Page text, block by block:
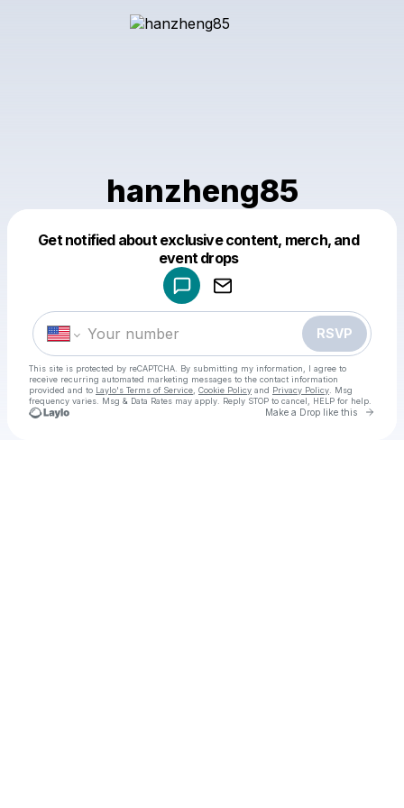
hanzheng85
Get notified about exclusive content, merch, and
event drops
RSVP
This site is protected by reCAPTCHA. By submitting my information, I agree to
receive recurring automated marketing messages to the contact information
provided and to Laylo's Terms of Service Cookie Policy and Privacy Policy . Msg
frequency varies. Msg & Data Rates may apply. Reply STOP to cancel, HELP for help.
Make a Drop like this Go
Make a drop like this